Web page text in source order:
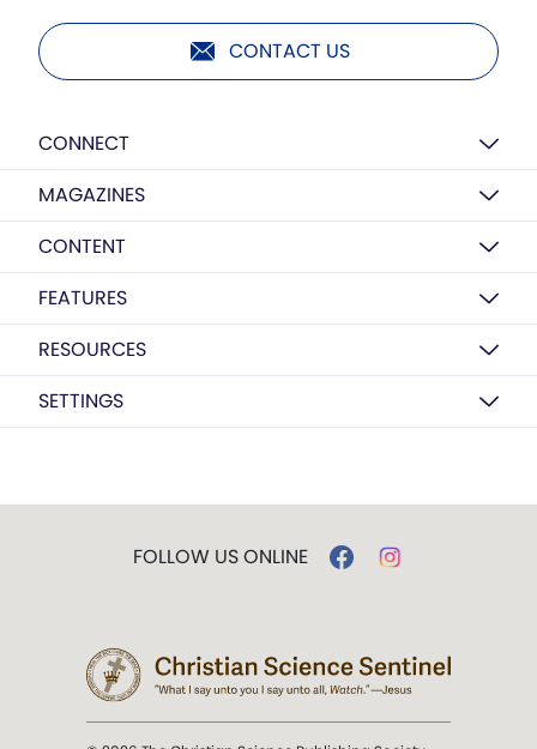
CONTACT US
CONNECT
MAGAZINES
CONTENT
FEATURES
RESOURCES
SETTINGS
FOLLOW US ONLINE